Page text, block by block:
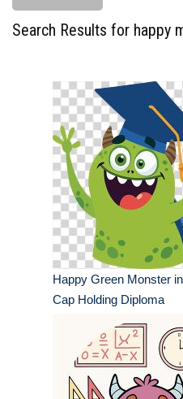
Search Results for happy
Happy Green Monster
Cap Holding Diploma